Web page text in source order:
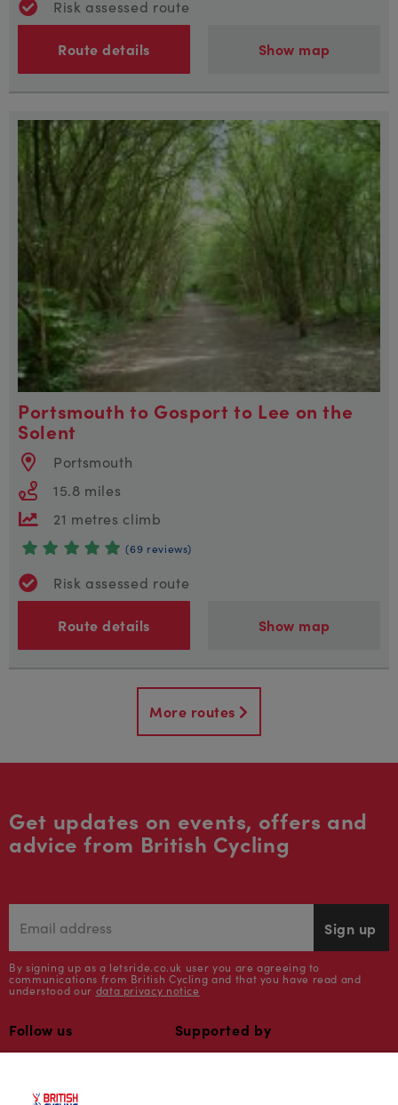
Risk assessed route
Route details Show map
Portsmouth to Gosport to Lee on the
Solent
Portsmouth
15.8 miles
21 metres climb
(69 reviews)
Risk assessed route
Route details Show map
More routes
Get updates on events, offers and
advice from British Cycling
Sign up
By signing up as a letsride.co.uk user you are agreeing to
communications from British Cycling and that you have read and
understood our data privacy notice
Follow us Supported by